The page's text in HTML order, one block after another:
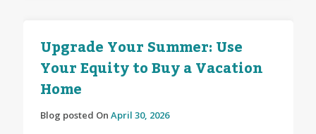
Upgrade Your Summer: Use
Your Equity to Buy a Vacation
Home
Blog posted On April 30, 2026